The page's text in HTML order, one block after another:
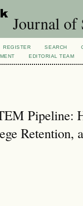
Journal of
REGISTER SEARCH
EDITORIAL TEAM
Pipeline:
Retention,